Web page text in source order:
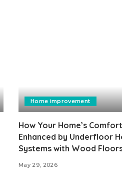
Home improvement
How Your Home’s
Enhanced by Underfloor
Systems with Wood
May 29, 2026